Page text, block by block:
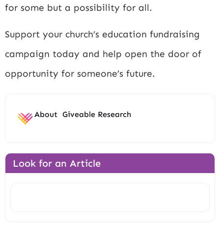
for some but a possibility for all.
Support your church’s education fundraising
campaign today and help open the door of
opportunity for someone’s future.
About Giveable Research
Look for an Article